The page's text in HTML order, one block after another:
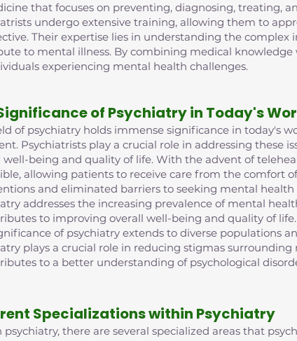
that focuses on preventing, diagnosing, treating,
undergo extensive training, allowing them to
Their expertise lies in understanding the
to mental illness. By combining medical
experiencing mental health challenges.
of Psychiatry in Today's
of psychiatry holds immense significance in today's
Psychiatrists play a crucial role in addressing
well-being and quality of life. With the advent of
allowing patients to receive care from the comfort
and eliminated barriers to seeking mental health
addresses the increasing prevalence of mental
to improving overall well-being and quality of life.
of psychiatry extends to diverse populations
plays a crucial role in reducing stigmas
to a better understanding of psychological
Specializations within Psychiatry
there are several specialized areas that